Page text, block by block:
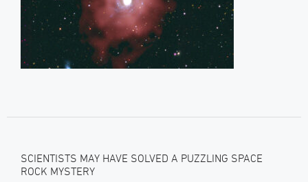
SCIENTISTS MAY HAVE SOLVED A PUZZLING SPACE
ROCK MYSTERY